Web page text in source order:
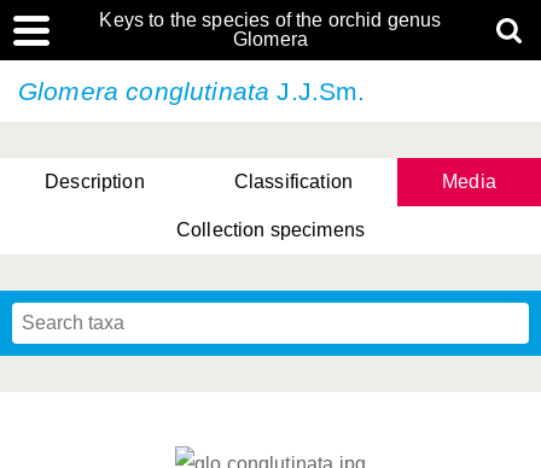
Keys to the species of the orchid genus
Glomera
Glomera conglutinata J.J.Sm.
Description Classification Media
Collection specimens